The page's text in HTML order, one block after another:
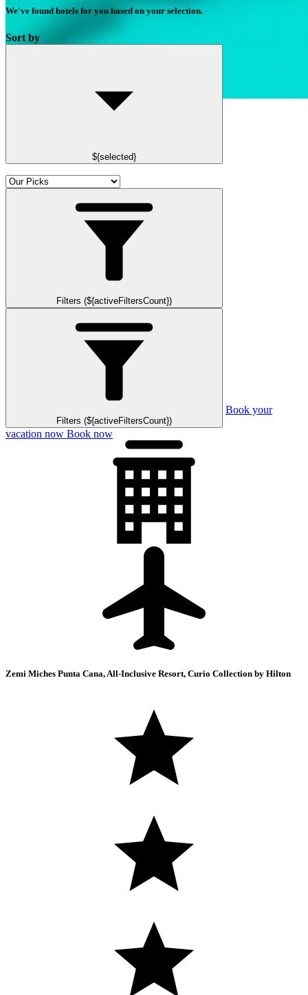
We've found hotels for you based on your selection.
Sort by
${selected}
Filters (${activeFiltersCount})
Filters (${activeFiltersCount})
Book your
vacation now Book now
Zemi Miches Punta Cana, All-Inclusive Resort, Curio Collection by Hilton